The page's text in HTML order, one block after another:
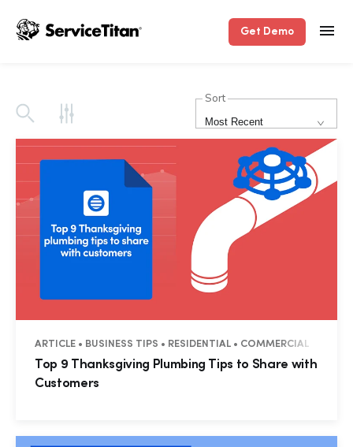
Get Demo
Sort
Most Recent
ARTICLE • BUSINESS TIPS • RESIDENTIAL • COMMERCIAL
Top 9 Thanksgiving Plumbing Tips to Share with
Customers